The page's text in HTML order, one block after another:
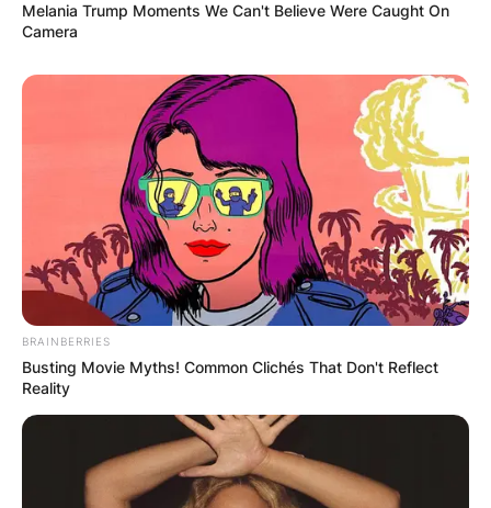
Melania Trump Moments We Can't Believe Were Caught On
Camera
BRAINBERRIES
Busting Movie Myths! Common Clichés That Don't Reflect
Reality